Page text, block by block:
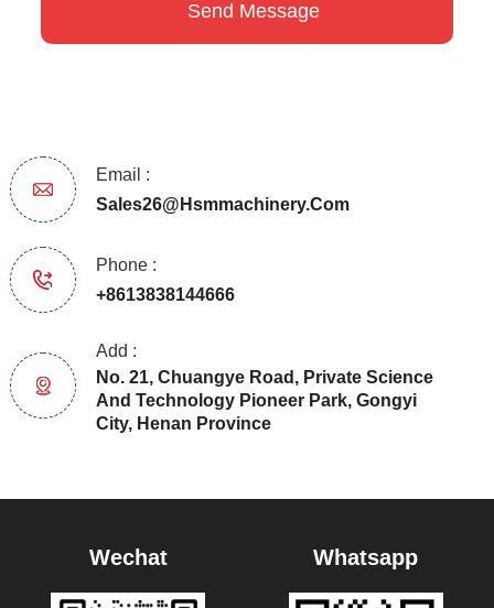
Email :
Sales26@hsmmachinery.com
Phone :
+8613838144666
Add :
No. 21, Chuangye Road, Private Science
And Technology Pioneer Park, Gongyi
City, Henan Province
Wechat Whatsapp